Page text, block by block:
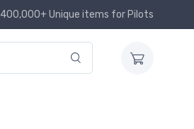
400,000+ Unique items for Pilots